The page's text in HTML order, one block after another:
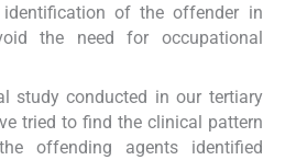
of the offender in
the need for occupational
study conducted in our tertiary
tried to find the clinical pattern
offending agents identified